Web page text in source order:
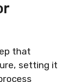
that
setting it